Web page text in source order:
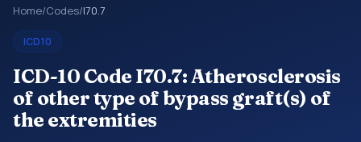
Home/Codes/I70.7
ICD10
ICD-10 Code I70.7: Atherosclerosis
of other type of bypass graft(s) of
the extremities